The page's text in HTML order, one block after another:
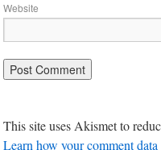
Website
This site uses Akismet to
Learn how your comment data